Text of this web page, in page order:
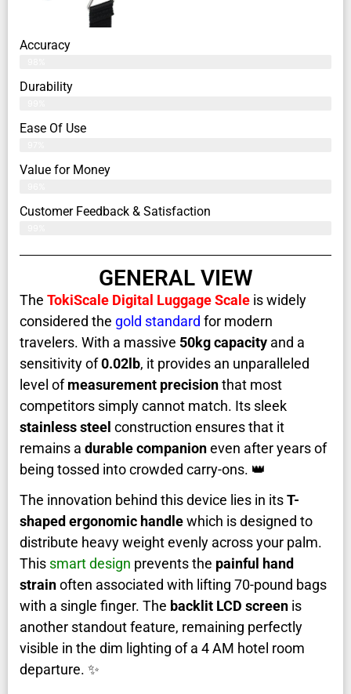
Accuracy
Durability
Ease Of Use
Value for Money
Customer Feedback & Satisfaction​
GENERAL VIEW
The TokiScale Digital Luggage Scale is widely
considered the gold standard for modern
travelers. With a massive 50kg capacity and a
sensitivity of0.02lb, it provides an unparalleled
level ofmeasurement precisionthat most
competitors simply cannot match. Its sleek
stainless steel construction ensures that it
remains a durable companioneven after years of
being tossed into crowded carry-ons. 👑
The innovation behind this device lies in itsT-
shaped ergonomic handlewhich is designed to
distribute heavy weight evenly across your palm.
This smart design prevents the painful hand
strainoften associated with lifting 70-pound bags
with a single finger. The backlit LCD screen is
another standout feature, remaining perfectly
visible in the dim lighting of a 4 AM hotel room
departure. ✨